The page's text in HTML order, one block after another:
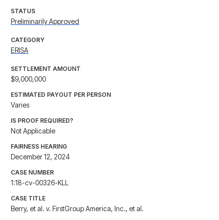
STATUS
Preliminarily Approved
CATEGORY
ERISA
SETTLEMENT AMOUNT
$9,000,000
ESTIMATED PAYOUT PER PERSON
Varies
IS PROOF REQUIRED?
Not Applicable
FAIRNESS HEARING
December 12, 2024
CASE NUMBER
1:18-cv-00326-KLL
CASE TITLE
Berry, et al. v. FirstGroup America, Inc., et al.